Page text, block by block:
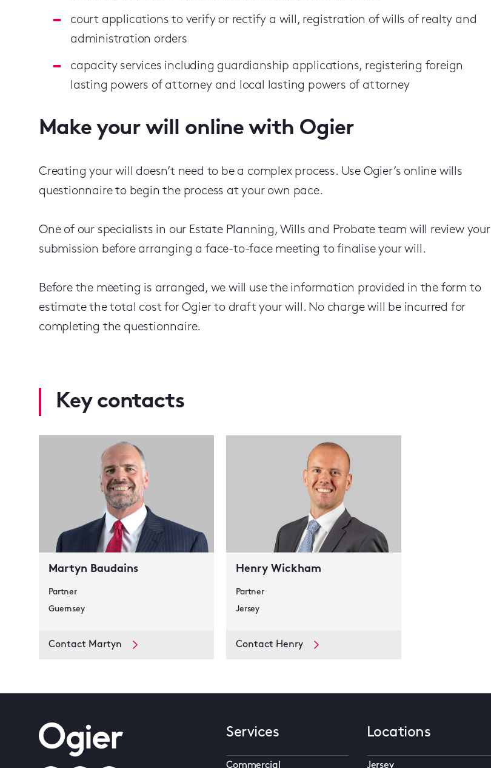
court applications to verify or rectify a will, registration of wills of realty and
administration orders
capacity services including guardianship applications, registering foreign
lasting powers of attorney and local lasting powers of attorney
Make your will online with Ogier
Creating your will doesn’t need to be a complex process. Use Ogier’s online wills
questionnaire to begin the process at your own pace.
One of our specialists in our Estate Planning, Wills and Probate team will review your
submission before arranging a face-to-face meeting to finalise your will.
Before the meeting is arranged, we will use the information provided in the form to
estimate the total cost for Ogier to draft your will. No charge will be incurred for
completing the questionnaire.
Key contacts
Martyn Baudains
Partner
Guernsey
Contact Martyn
Henry Wickham
Partner
Jersey
Contact Henry
Services
Commercial
Locations
Jersey